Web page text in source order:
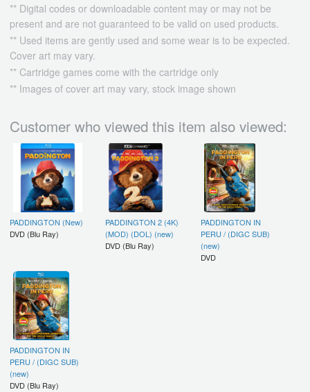
** Digital codes or downloadable content may or may not be
present and are not guaranteed to be valid on used products.
** Used items are gently used and some wear is to be expected.
Cover art may vary.
** Cartridge games come with the cartridge only
** Images of cover art may vary, stock image shown
Customer who viewed this item also viewed:
PADDINGTON (New)
DVD (Blu Ray)
PADDINGTON 2 (4K)
(MOD) (DOL) (new)
DVD (Blu Ray)
PADDINGTON IN
PERU / (DIGC SUB)
(new)
DVD
PADDINGTON IN
PERU / (DIGC SUB)
(new)
DVD (Blu Ray)